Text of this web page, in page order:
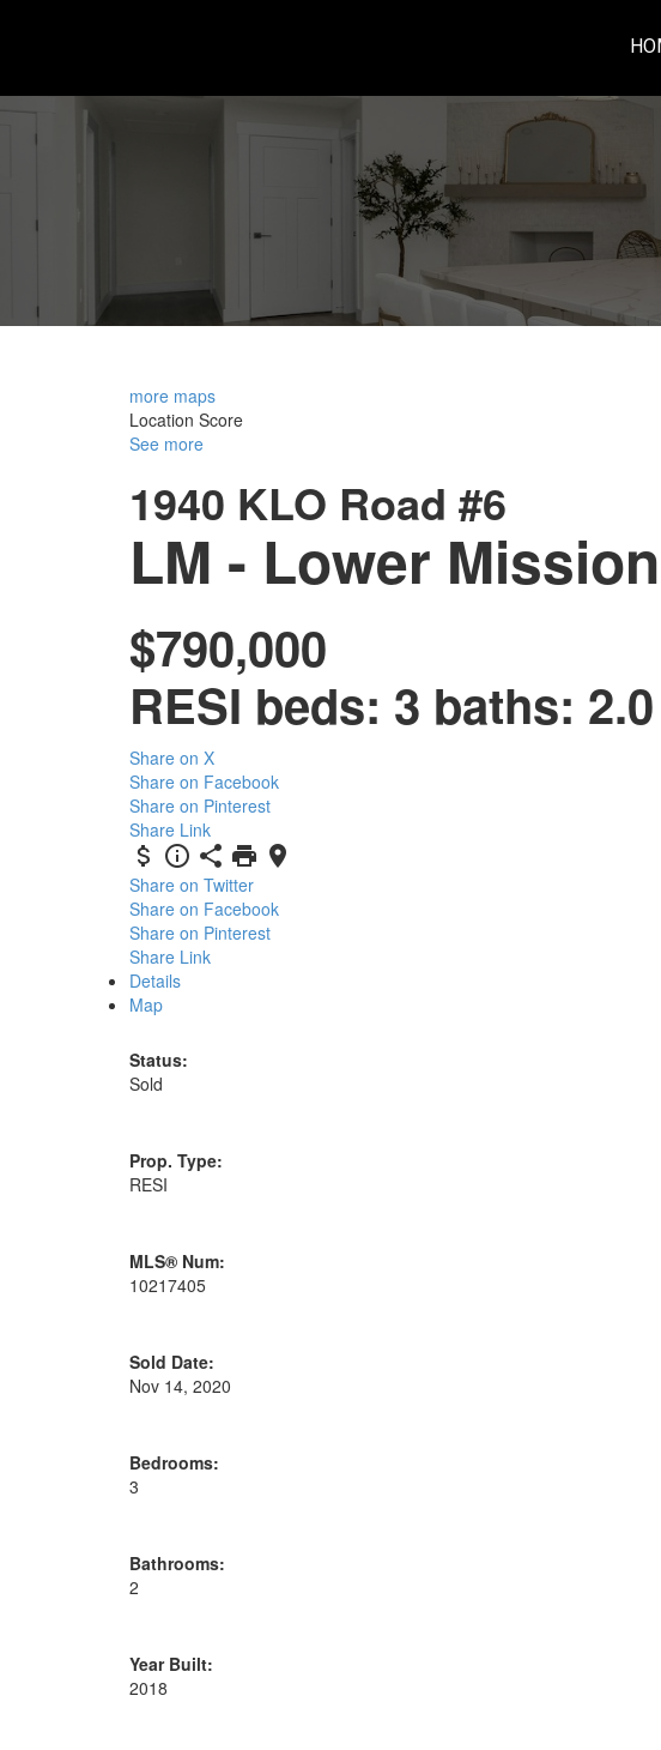
more maps
Location Score
See more
1940 KLO Road #6
LM - Lower Mission
$790,000
RESI beds: 3 baths: 2.0
Share on X
Share on Facebook
Share on Pinterest
Share Link
Share on Twitter
Share on Facebook
Share on Pinterest
Share Link
Details
Map
Status:
Sold
Prop. Type:
RESI
MLS® Num:
10217405
Sold Date:
Nov 14, 2020
Bedrooms:
3
Bathrooms:
2
Year Built:
2018